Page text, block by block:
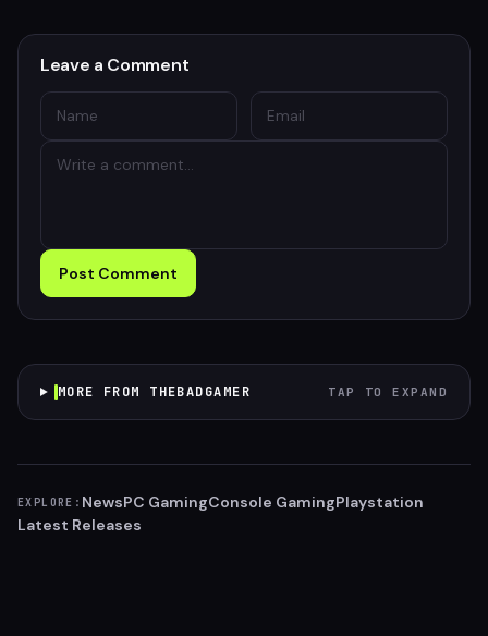
Leave a Comment
Post Comment
MORE FROM THEBADGAMER TAP TO EXPAND
EXPLORE: NewsPC GamingConsole GamingPlaystation
Latest Releases